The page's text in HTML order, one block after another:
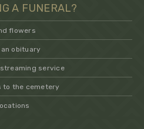
A FUNERAL?
flowers
an obituary
service
to the cemetery